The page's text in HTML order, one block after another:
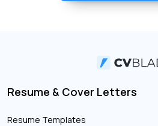
Resume & Cover Letters
Resume Templates